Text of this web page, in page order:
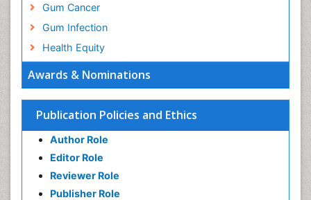
Awards & Nominations
Publication Policies and Ethics
Author Role
Editor Role
Reviewer Role
Publisher Role
Gum Cancer
Gum Infection
Health Equity
Health education
Holistic Health Education
Industrial Hygiene
Mental Health Education